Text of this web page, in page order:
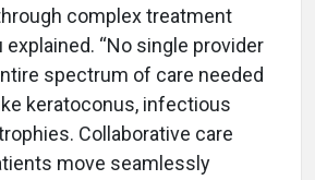
complex treatment
explained. “No single provider
spectrum of care needed
keratoconus, infectious
Collaborative care
move seamlessly